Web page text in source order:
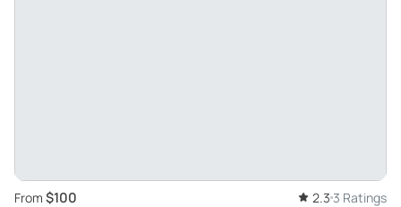
From $100 2.3 3 Ratings